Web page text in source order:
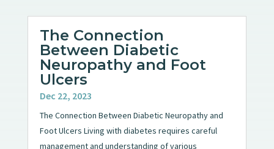
The Connection
Between Diabetic
Neuropathy and Foot
Ulcers
Dec 22, 2023
The Connection Between Diabetic Neuropathy and
Foot Ulcers Living with diabetes requires careful
management and understanding of various